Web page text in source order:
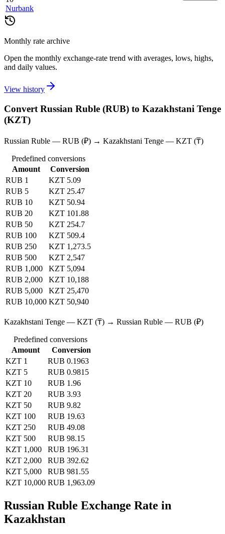
Nurbank
Monthly rate archive
Open the monthly exchange-rate trend with averages, lows, highs,
and daily values.
View history
Convert Russian Ruble (RUB) to Kazakhstani Tenge
(KZT)
Russian Ruble — RUB (₽) → Kazakhstani Tenge — KZT (₸)
Predefined conversions
Amount
Conversion
RUB 1
KZT 5.09
RUB 5
KZT 25.47
RUB 10
KZT 50.94
RUB 20
KZT 101.88
RUB 50
KZT 254.7
RUB 100
KZT 509.4
RUB 250
KZT 1,273.5
RUB 500
KZT 2,547
RUB 1,000
KZT 5,094
RUB 2,000
KZT 10,188
RUB 5,000
KZT 25,470
RUB 10,000 KZT 50,940
Kazakhstani Tenge — KZT (₸) → Russian Ruble — RUB (₽)
Predefined conversions
Amount
Conversion
KZT 1
RUB 0.1963
KZT 5
RUB 0.9815
KZT 10
RUB 1.96
KZT 20
RUB 3.93
KZT 50
RUB 9.82
KZT 100
RUB 19.63
KZT 250
RUB 49.08
KZT 500
RUB 98.15
KZT 1,000
RUB 196.31
KZT 2,000
RUB 392.62
KZT 5,000
RUB 981.55
KZT 10,000 RUB 1,963.09
Russian Ruble Exchange Rate in
Kazakhstan